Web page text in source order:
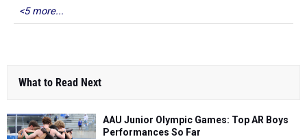
<5 more...
What to Read Next
AAU Junior Olympic Games: Top AR Boys
Performances So Far